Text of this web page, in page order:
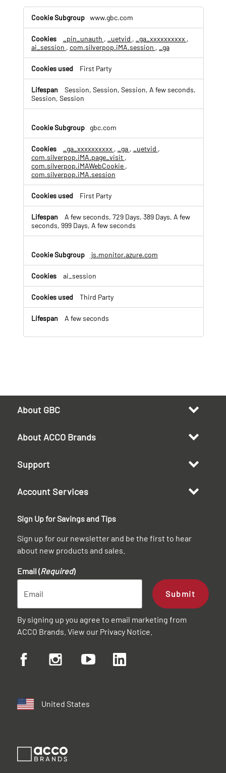
P
r
r
a
e
n
i
www.gbc.com
_pin_unauth , _uetvid , _ga_xxxxxxxxxx ,
ai_session , com.silverpop.iMA.session , _ga
First Party
Session, Session, Session, A few seconds,
Session, Session
gbc.com
_ga_xxxxxxxxxx , _ga , _uetvid ,
com.silverpop.iMA.page_visit ,
com.silverpop.iMAWebCookie ,
com.silverpop.iMA.session
First Party
A few seconds, 729 Days, 389 Days, A few
seconds, 999 Days, A few seconds
js.monitor.azure.com
ai_session
Third Party
A few seconds
About GBC
About ACCO Brands
Support
Account Services
Sign Up for Savings and Tips
Sign up for our newsletter and be the first to hear
about new products and sales.
Email (Required)
Submit
By signing up you agree to email marketing from
ACCO Brands. View our Privacy Notice
United States